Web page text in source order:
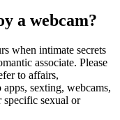
a webcam?
when intimate secrets
associate. Please
to affairs,
sexting, webcams,
sexual or